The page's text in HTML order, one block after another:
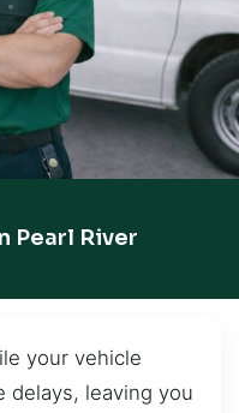
Pearl River
your vehicle
delays, leaving you